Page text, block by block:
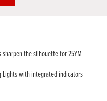
the silhouette for 25YM
Lights with integrated indicators